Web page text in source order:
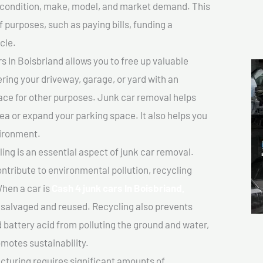
make, model, and market demand. This
such as paying bills, funding a
In Boisbriand allows you to free up valuable
your driveway, garage, or yard with an
for other purposes. Junk car removal helps
or expand your parking space. It also helps you
is an essential aspect of junk car removal.
to environmental pollution, recycling
a car is
and reused. Recycling also prevents
acid from polluting the ground and water,
sustainability.